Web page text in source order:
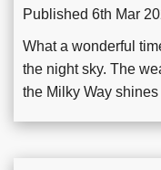
Published 6th Mar
What a wonderful
the night sky. The
the Milky Way